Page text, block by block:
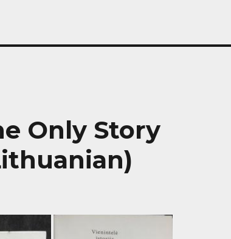
Only Story